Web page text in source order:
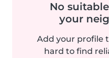
No
your
Add your profile
hard to find